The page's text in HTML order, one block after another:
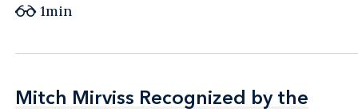
1min
Mitch Mirviss Recognized by the
Mitch Mirviss Recognized by the